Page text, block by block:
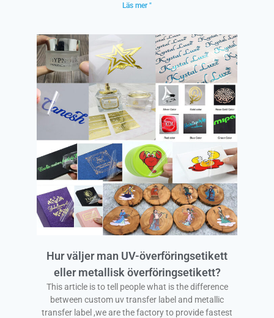
Läs mer "
Hur väljer man UV-överföringsetikett
eller metallisk överföringsetikett?
This article is to tell people what is the difference
between custom uv transfer label and metallic
transfer label ,we are the factory to provide fastest